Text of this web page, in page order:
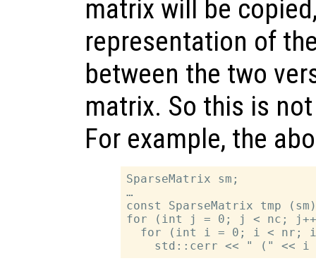
matrix will be
representation of
between the two
matrix. So this is
For example, the
SparseMatrix sm;
…
const SparseMatrix tmp
for (int j = 0; j < nc;
for (int i = 0; i < nr;